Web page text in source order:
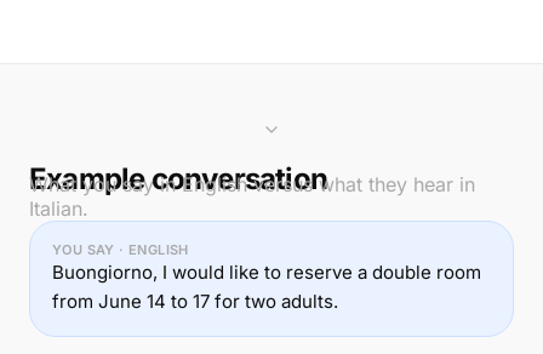
Example conversation
What you say in English versus what they hear in
Italian.
YOU SAY · ENGLISH
Buongiorno, I would like to reserve a double room
from June 14 to 17 for two adults.